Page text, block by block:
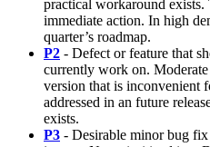
practical workaround
immediate action. In high
quarter’s roadmap.
P2 - Defect or feature that
currently work on.
version that is inconvenient
addressed in an future
exists.
P3 - Desirable minor bug